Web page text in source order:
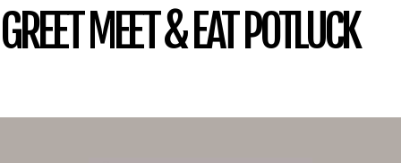
GREET MEET & EAT POTLUCK